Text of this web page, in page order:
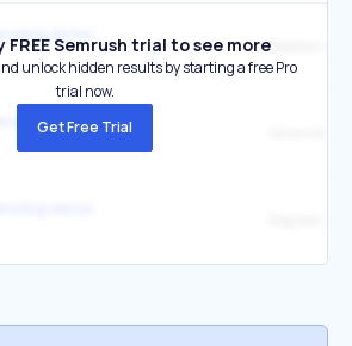
Speakers
ioc
FREE Semrush trial to see more
unlock hidden results by starting a free Pro
trial now.
Get Free Trial